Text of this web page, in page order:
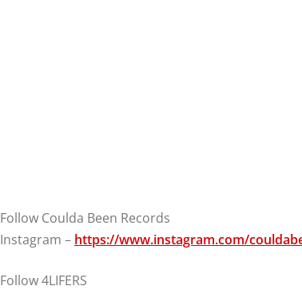
Follow Coulda Been Records
Instagram – https://www.instagram.com/
Follow 4LIFERS